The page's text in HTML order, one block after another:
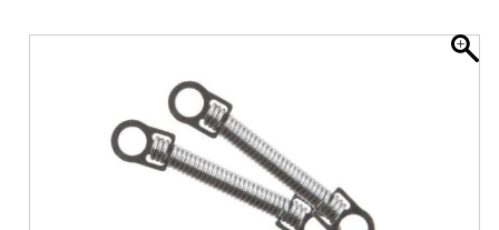
Coil